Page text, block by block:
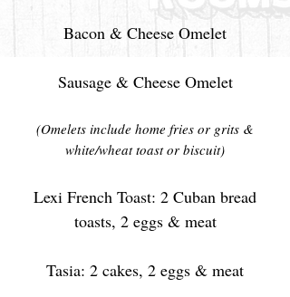
Bacon & Cheese Omelet
Sausage & Cheese Omelet
(Omelets include home fries or grits &
white/wheat toast or biscuit)
Lexi French Toast: 2 Cuban bread
toasts, 2 eggs & meat
Tasia: 2 cakes, 2 eggs & meat